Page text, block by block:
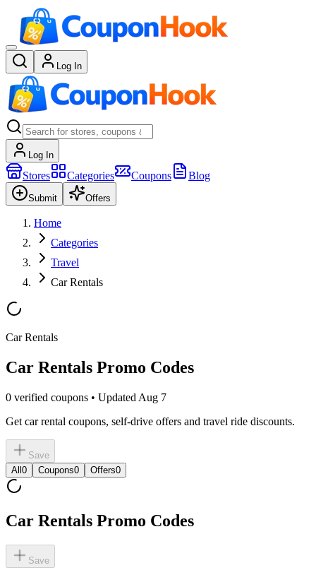
Log In
Log In
Stores Categories Coupons Blog
Submit Offers
Home
Categories
Travel
Car Rentals
Car Rentals
Car Rentals Promo Codes
0 verified coupons • Updated Aug 7
Get car rental coupons, self-drive offers and travel ride discounts.
Save
All 0 Coupons0 Offers0
Car Rentals Promo Codes
Save